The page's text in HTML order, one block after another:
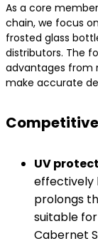
As a core
chain, we focus
frosted glass
distributors. The
advantages from
make accurate
​UV
effectively
prolongs
suitable
Cabernet